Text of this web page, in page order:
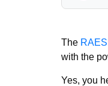
The
with the
Yes, you